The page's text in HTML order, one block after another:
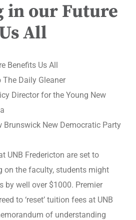
in our Future
All
Benefits Us All
Daily Gleaner
Director for the Young New
Brunswick New Democratic Party
UNB Fredericton are set to
on the faculty, students might
by well over $1000. Premier
to ‘reset’ tuition fees at UNB
of understanding